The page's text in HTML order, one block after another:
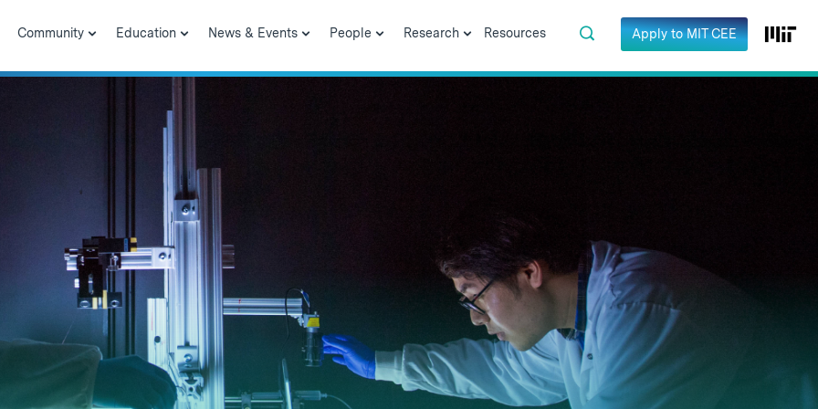
Community Education News & Events People Research Resources Apply to MIT CEE